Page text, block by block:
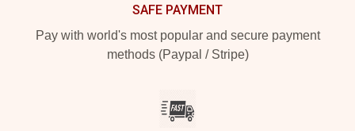
SAFE PAYMENT
Pay with world's most popular and secure payment
methods (Paypal / Stripe)